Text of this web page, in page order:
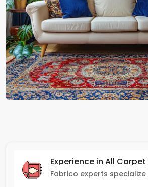
Experience in All